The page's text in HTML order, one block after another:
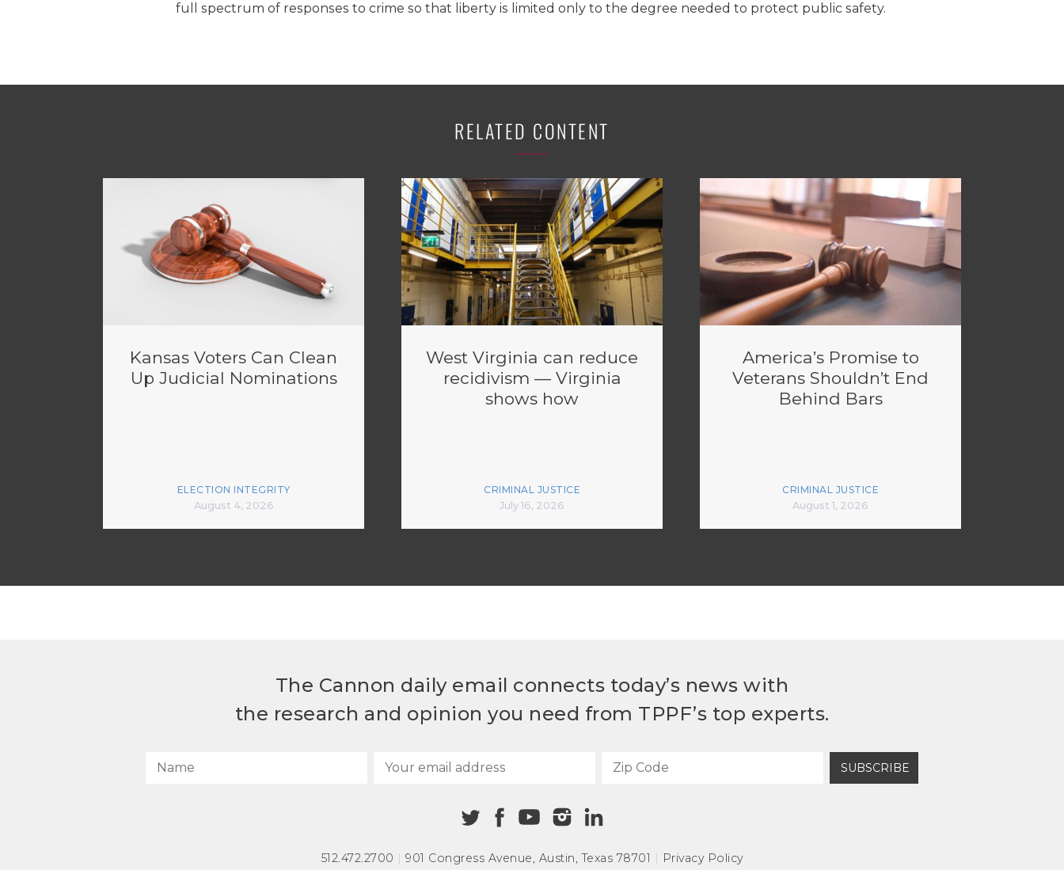
full spectrum of responses to crime so that liberty is limited only to the degree needed to protect public safety.
RELATED CONTENT
Kansas Voters Can Clean
Up Judicial Nominations
ELECTION INTEGRITY
August 4, 2026
West Virginia can reduce
recidivism — Virginia
shows how
CRIMINAL JUSTICE
July 16, 2026
America’s Promise to
Veterans Shouldn’t End
Behind Bars
CRIMINAL JUSTICE
August 1, 2026
The Cannon daily email connects today’s news with
the research and opinion you need from TPPF’s top experts.
SUBSCRIBE
512.472.2700 | 901 Congress Avenue, Austin, Texas 78701 | Privacy Policy